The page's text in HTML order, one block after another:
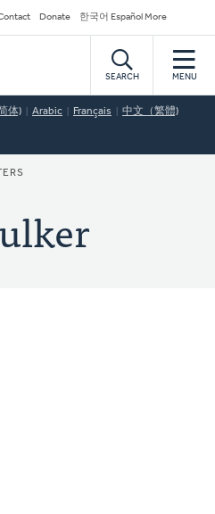
Donate 한국어 Español More
SEARCH MENU
体) Arabic Français 中文（繁體)